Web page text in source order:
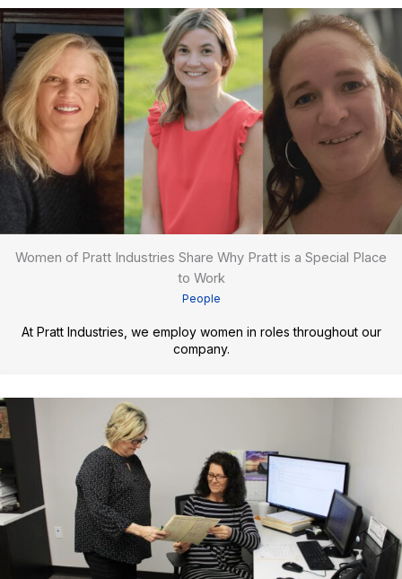
Women of Pratt Industries Share Why Pratt is a Special Place
to Work
People
At Pratt Industries, we employ women in roles throughout our
company.